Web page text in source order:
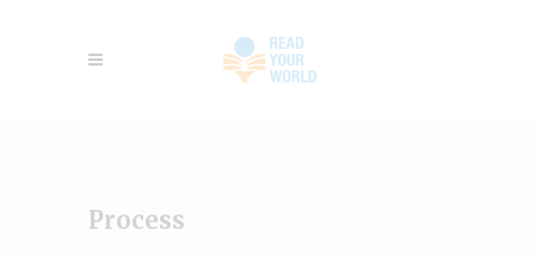
Process